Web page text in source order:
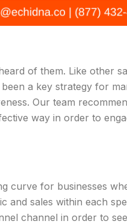
of them. Like other
a key strategy for
Our team
way in order to
curve for businesses
and sales within each
channel in order to